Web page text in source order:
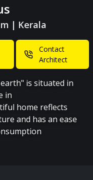
| Kerala
Contact
Architect
is situated in
in
home reflects
and has an ease